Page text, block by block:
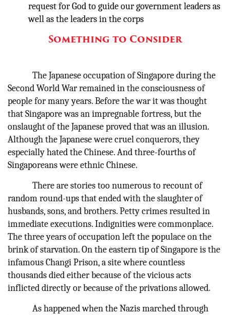
request for God to guide our government leaders as
well as the leaders in the corps
Something to Consider
The Japanese occupation of Singapore during the
Second World War remained in the consciousness of
people for many years. Before the war it was thought
that Singapore was an impregnable fortress, but the
onslaught of the Japanese proved that was an illusion.
Although the Japanese were cruel conquerors, they
especially hated the Chinese. And three-fourths of
Singaporeans were ethnic Chinese.
There are stories too numerous to recount of
random round-ups that ended with the slaughter of
husbands, sons, and brothers. Petty crimes resulted in
immediate executions. Indignities were commonplace.
The three years of occupation left the populace on the
brink of starvation. On the eastern tip of Singapore is the
infamous Changi Prison, a site where countless
thousands died either because of the vicious acts
inflicted directly or because of the privations allowed.
As happened when the Nazis marched through